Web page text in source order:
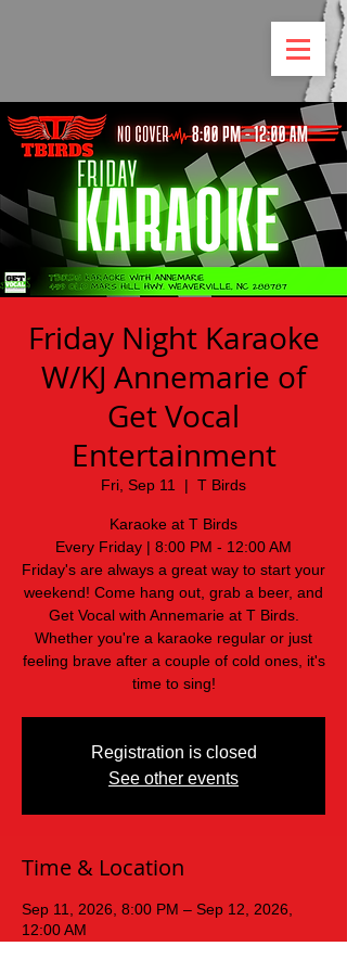
Friday Night Karaoke
W/KJ Annemarie of
Get Vocal
Entertainment
Fri, Sep 11
  |
T Birds
Karaoke at T Birds
Every Friday | 8:00 PM - 12:00 AM
Friday's are always a great way to start your
weekend! Come hang out, grab a beer, and
Get Vocal with Annemarie at T Birds.
Whether you're a karaoke regular or just
feeling brave after a couple of cold ones, it's
time to sing!
Registration is closed
See other events
Time & Location
Sep 11, 2026, 8:00 PM – Sep 12, 2026,
12:00 AM